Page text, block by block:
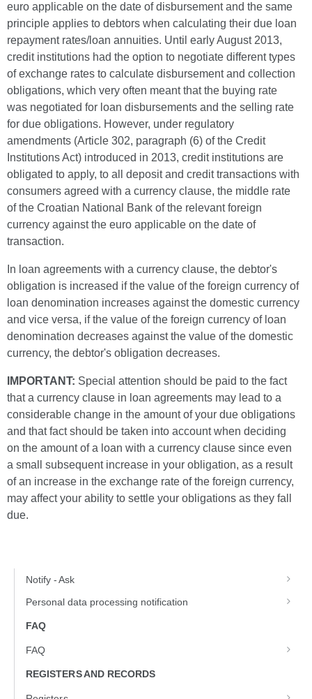
euro applicable on the date of disbursement and the same
principle applies to debtors when calculating their due loan
repayment rates/loan annuities. Until early August 2013,
credit institutions had the option to negotiate different types
of exchange rates to calculate disbursement and collection
obligations, which very often meant that the buying rate
was negotiated for loan disbursements and the selling rate
for due obligations. However, under regulatory
amendments (Article 302, paragraph (6) of the Credit
Institutions Act) introduced in 2013, credit institutions are
obligated to apply, to all deposit and credit transactions with
consumers agreed with a currency clause, the middle rate
of the Croatian National Bank of the relevant foreign
currency against the euro applicable on the date of
transaction.
In loan agreements with a currency clause, the debtor's
obligation is increased if the value of the foreign currency of
loan denomination increases against the domestic currency
and vice versa, if the value of the foreign currency of loan
denomination decreases against the value of the domestic
currency, the debtor's obligation decreases.
IMPORTANT: Special attention should be paid to the fact
that a currency clause in loan agreements may lead to a
considerable change in the amount of your due obligations
and that fact should be taken into account when deciding
on the amount of a loan with a currency clause since even
a small subsequent increase in your obligation, as a result
of an increase in the exchange rate of the foreign currency,
may affect your ability to settle your obligations as they fall
due.
Notify - Ask
Personal data processing notification
FAQ
FAQ
REGISTERS AND RECORDS